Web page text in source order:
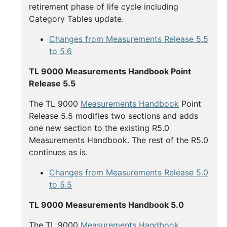
retirement phase of life cycle including
Category Tables update.
Changes from Measurements Release 5.5
to 5.6
TL 9000 Measurements Handbook Point
Release 5.5
The TL 9000 Measurements Handbook Point
Release 5.5 modifies two sections and adds
one new section to the existing R5.0
Measurements Handbook. The rest of the R5.0
continues as is.
Changes from Measurements Release 5.0
to 5.5
TL 9000 Measurements Handbook 5.0